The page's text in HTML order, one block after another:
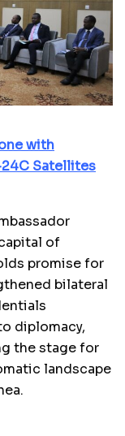
with
Satellites
of
promise for
bilateral
diplomacy,
the stage for
landscape